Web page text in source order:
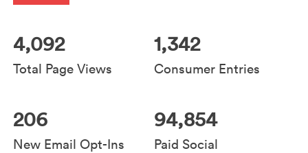
4,092
Total Page Views
1,342
Consumer Entries
206
New Email Opt-Ins
94,854
Paid Social